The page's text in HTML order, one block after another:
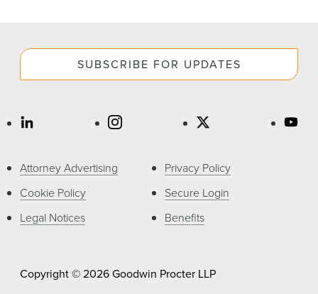
SUBSCRIBE FOR UPDATES
Attorney Advertising
Cookie Policy
Legal Notices
Privacy Policy
Secure Login
Benefits
Copyright © 2026 Goodwin Procter LLP